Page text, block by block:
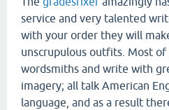
service and very talented
with your order they will
unscrupulous outfits. Most
wordsmiths and write with
imagery; all talk American
language, and as a result